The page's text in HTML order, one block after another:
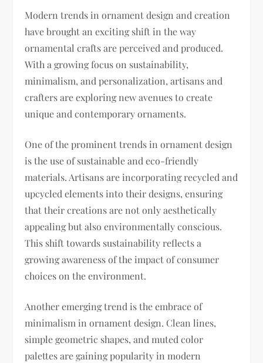
Modern trends in ornament design and creation
have brought an exciting shift in the way
ornamental crafts are perceived and produced.
With a growing focus on sustainability,
minimalism, and personalization, artisans and
crafters are exploring new avenues to create
unique and contemporary ornaments.
One of the prominent trends in ornament design
is the use of sustainable and eco-friendly
materials. Artisans are incorporating recycled and
upcycled elements into their designs, ensuring
that their creations are not only aesthetically
appealing but also environmentally conscious.
This shift towards sustainability reflects a
growing awareness of the impact of consumer
choices on the environment.
Another emerging trend is the embrace of
minimalism in ornament design. Clean lines,
simple geometric shapes, and muted color
palettes are gaining popularity in modern